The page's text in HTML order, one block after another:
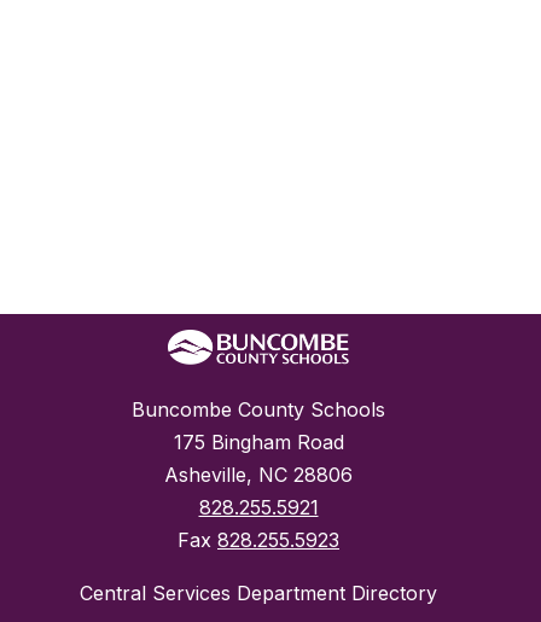
Buncombe County Schools
175 Bingham Road
Asheville, NC 28806
828.255.5921
Fax 828.255.5923
Central Services Department Directory